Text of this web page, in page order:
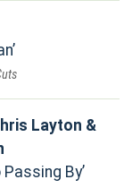
Layton &
Passing By